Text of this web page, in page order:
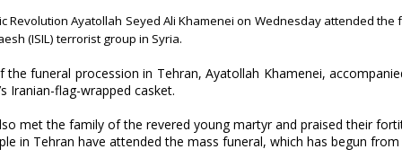
Revolution Ayatollah Seyed Ali Khamenei on Wednesday attended
(ISIL) terrorist group in Syria.
the funeral procession in Tehran, Ayatollah Khamenei,
Iranian-flag-wrapped casket.
met the family of the revered young martyr and praised their
in Tehran have attended the mass funeral, which has begun